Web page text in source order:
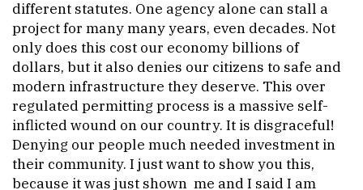
different statutes. One agency alone can stall a
project for many many years, even decades. Not
only does this cost our economy billions of
dollars, but it also denies our citizens to safe and
modern infrastructure they deserve. This over
regulated permitting process is a massive self-
inflicted wound on our country. It is disgraceful!
Denying our people much needed investment in
their community. I just want to show you this,
because it was just shown me and I said I am